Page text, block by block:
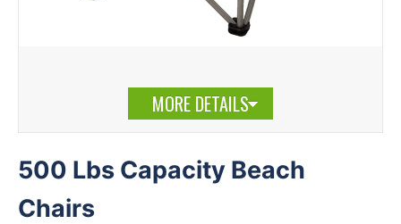
MORE DETAILS
500 Lbs Capacity Beach
Chairs